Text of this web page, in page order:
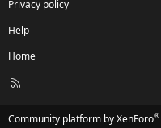
Privacy policy
Help
Home
R
Community platform by XenForo®